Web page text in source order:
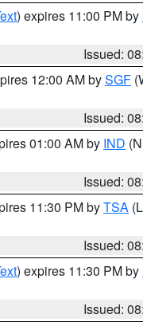
) expires 11:00 PM by
Issued:
12:00 AM bySGF
Issued:
01:00 AM by IND
Issued:
11:30 PM byTSA
Issued:
) expires 11:30 PM by
Issued: